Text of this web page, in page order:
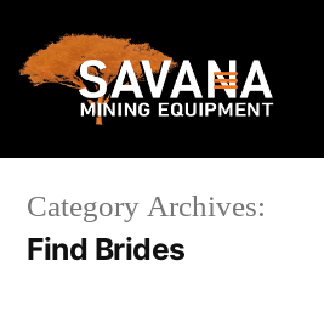
Category Archives:
Find Brides